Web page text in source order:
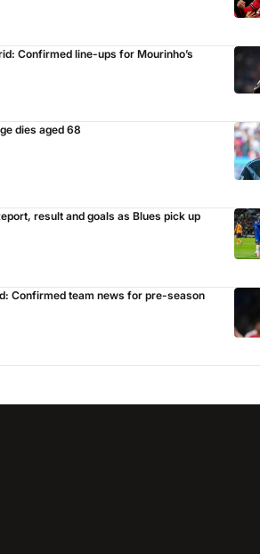
Confirmed line-ups for Mourinho’s
dies aged 68
result and goals as Blues pick up
Confirmed team news for pre-season